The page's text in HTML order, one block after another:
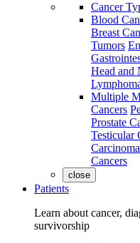
Cancer
Blood
Breast
Tumors
Head and
Multiple
Cancers
Prostate
Testicular
Carcinoma
Cancers
close
Patients
Learn about cancer,
survivorship